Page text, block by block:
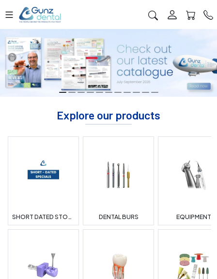
Explore our products
SHORT DATED STOCK DENTAL BURS EQUIPMENT